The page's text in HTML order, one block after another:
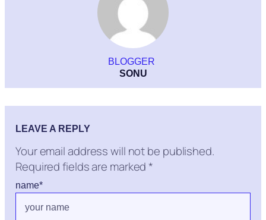
BLOGGER
SONU
LEAVE A REPLY
Your email address will not be published.
Required fields are marked *
name*